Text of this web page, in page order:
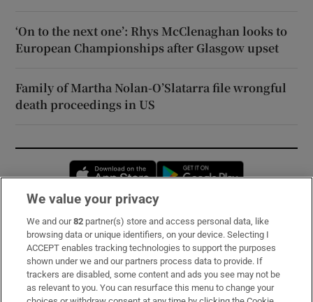
‘On to the next one’: Rhys McClenaghan looks to
European Championships after Glasgow upset
Family of Martha Nolan-O’Slatarra file wrongful
death proceedings in US
Opens in new window
Subscribe
Support
About Us
We value your privacy
We and our82 partner(s) store and access personal data, like
browsing data or unique identifiers, on your device. Selecting I
ACCEPT enables tracking technologies to support the purposes
shown under we and our partners process data to provide. If
trackers are disabled, some content and ads you see may not be
as relevant to you. You can resurface this menu to change your